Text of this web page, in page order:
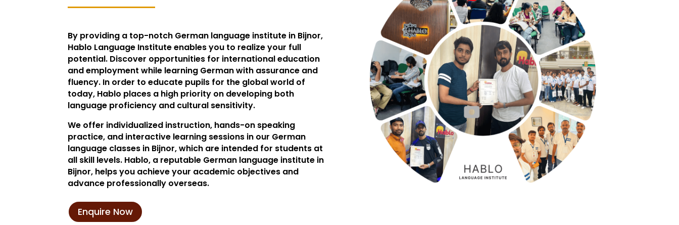
By providing a top-notch German language institute in Bijnor,
Hablo Language Institute enables you to realize your full
potential. Discover opportunities for international education
and employment while learning German with assurance and
fluency. In order to educate pupils for the global world of
today, Hablo places a high priority on developing both
language proficiency and cultural sensitivity.
We offer individualized instruction, hands-on speaking
practice, and interactive learning sessions in our German
language classes in Bijnor, which are intended for students at
all skill levels. Hablo, a reputable German language institute in
Bijnor, helps you achieve your academic objectives and
advance professionally overseas.
Enquire Now